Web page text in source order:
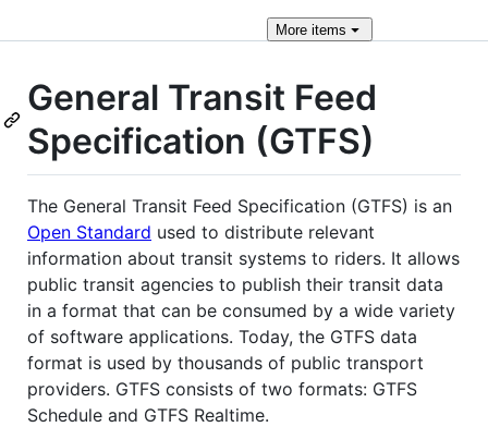
More items
General Transit Feed
Specification (GTFS)
The General Transit Feed Specification (GTFS) is an
Open Standard used to distribute relevant
information about transit systems to riders. It allows
public transit agencies to publish their transit data
in a format that can be consumed by a wide variety
of software applications. Today, the GTFS data
format is used by thousands of public transport
providers. GTFS consists of two formats: GTFS
Schedule and GTFS Realtime.